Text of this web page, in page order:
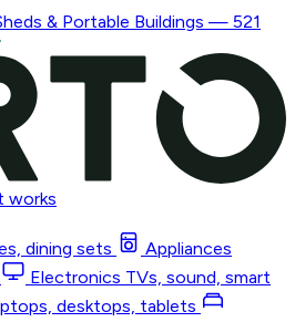
& Portable Buildings — 521
works
dining sets
Appliances
Electronics TVs, sound, smart
desktops, tablets